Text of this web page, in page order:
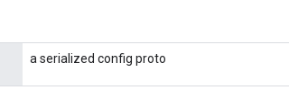
a serialized config proto